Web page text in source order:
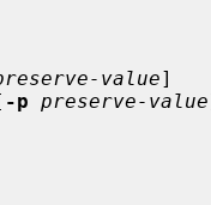
value]
-p preserve-value